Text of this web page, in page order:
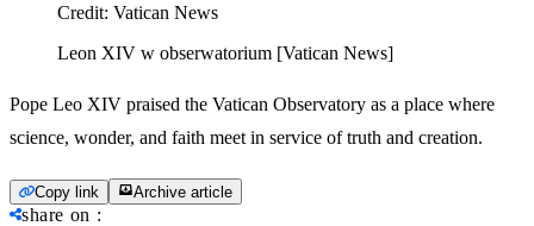
Credit: Vatican News
Leon XIV w obserwatorium [Vatican News]
Pope Leo XIV praised the Vatican Observatory as a place where
science, wonder, and faith meet in service of truth and creation.
Copy link Archive article
share on :